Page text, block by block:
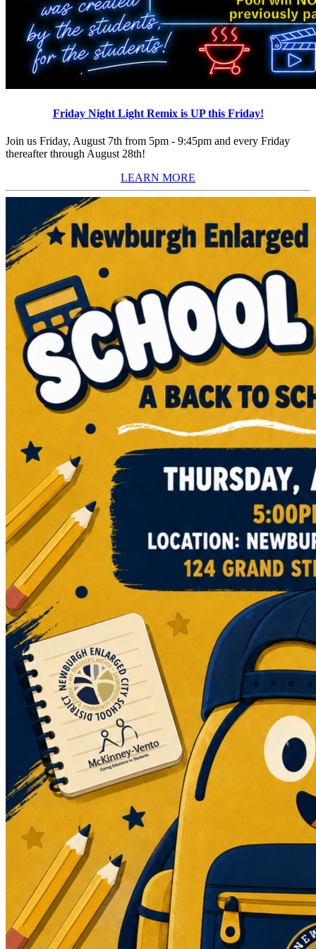
Friday Night Light Remix is UP this Friday!
Join us Friday, August 7th from 5pm - 9:45pm and every Friday
thereafter through August 28th!
LEARN MORE